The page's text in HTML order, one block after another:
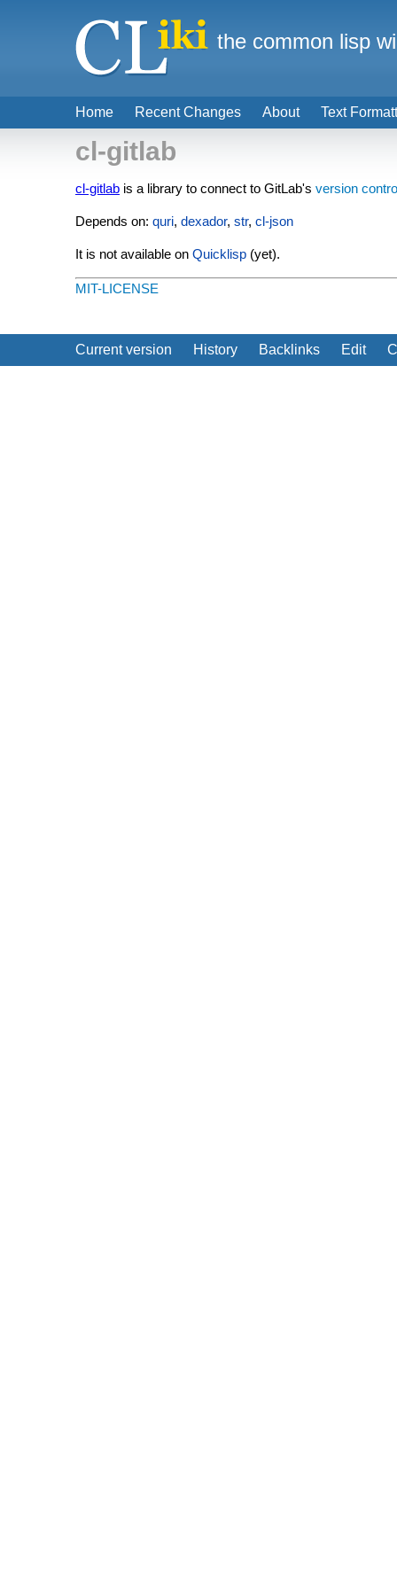
cl-gitlab
cl-gitlab is a library to connect to GitLab's version
Depends on: quri, dexador, str, cl-json
It is not available on Quicklisp (yet).
MIT-LICENSE
Current version History Backlinks Edit
Home Recent Changes About Text
the common lisp